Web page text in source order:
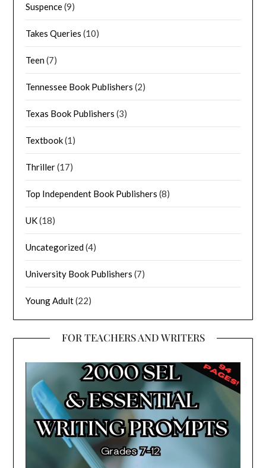
Suspence(9)
Takes Queries (10)
Teen(7)
Tennessee Book Publishers (2)
Texas Book Publishers (3)
Textbook(1)
Thriller(17)
Top Independent Book Publishers (8)
UK(18)
Uncategorized(4)
University Book Publishers (7)
Young Adult(22)
FOR TEACHERS AND WRITERS